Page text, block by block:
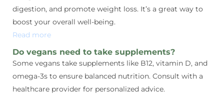
digestion, and promote weight loss. It’s a great way to
boost your overall well-being.
Read more
Do vegans need to take supplements?
Some vegans take supplements like B12, vitamin D, and
omega-3s to ensure balanced nutrition. Consult with a
healthcare provider for personalized advice.